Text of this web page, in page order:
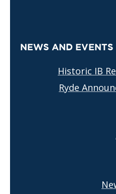
NEWS AND EVENTS
Historic IB
Ryde